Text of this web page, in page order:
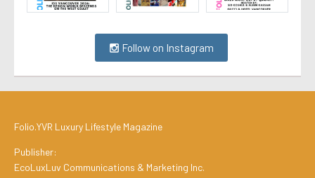
Follow on Instagram
Folio.YVR Luxury Lifestyle Magazine
Publisher:
EcoLuxLuv Communications & Marketing Inc.